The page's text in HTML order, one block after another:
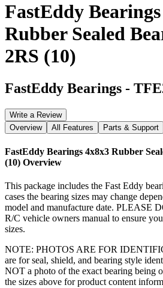
FastEddy
Rubber Sealed
2RS (10)
FastEddy Bearings -
Write a Review
Overview
All Features Parts & Support
FastEddy Bearings 4x8x3 Rubber
(10) Overview
This package includes the Fast Eddy
cases the bearing sizes may change
model and manufacture date. PLEASE
R/C vehicle owners manual to ensure
sizes.
NOTE: PHOTOS ARE FOR
are for seal, shield, and bearing style
NOT a photo of the exact bearing being
the sizes above for product content